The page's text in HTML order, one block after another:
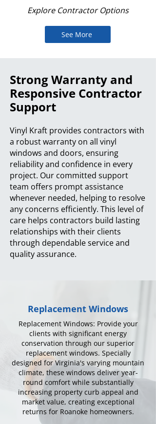
Explore Contractor Options
See More
Strong Warranty and
Responsive Contractor
Support
Vinyl Kraft provides contractors with
a robust warranty on all vinyl
windows and doors, ensuring
reliability and confidence in every
project. Our committed support
team offers prompt assistance
whenever needed, helping to resolve
any concerns efficiently. This level of
care helps contractors build lasting
relationships with their clients
through dependable service and
quality assurance.
Replacement Windows
Replacement Windows: Provide your
clients with significant energy
conservation through our superior
replacement windows. Specially
designed for Virginia's varying mountain
climate, these windows deliver year-
round comfort while substantially
increasing property curb appeal and
market value, creating exceptional
returns for Roanoke homeowners.